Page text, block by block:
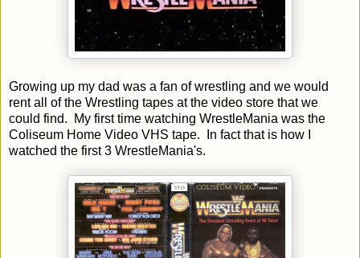
Growing up my dad was a fan of wrestling and we would
rent all of the Wrestling tapes at the video store that we
could find. My first time watching WrestleMania was the
Coliseum Home Video VHS tape. In fact that is how I
watched the first 3 WrestleMania's.